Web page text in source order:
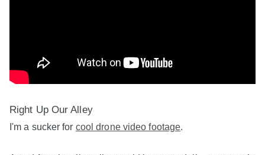
Right Up Our Alley
I'm a sucker for cool drone video footage.